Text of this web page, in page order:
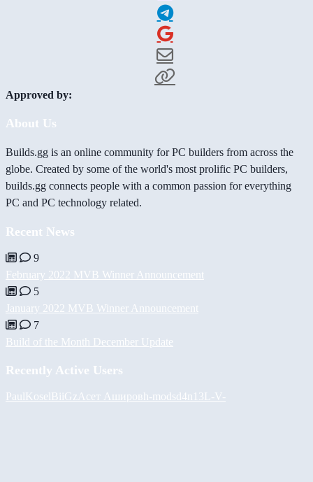
Approved by:
About Us
Builds.gg is an online community for PC builders from across the
globe. Created by some of the world's most prolific PC builders,
builds.gg connects people with a common passion for everything
PC and PC technology related.
Recent News
9
February 2022 MVB Winner Announcement
5
January 2022 MVB Winner Announcement
7
Build of the Month December Update
Recently Active Users
PaulKoselBiiGz Асет Ашировh-modsd4n13L -V-